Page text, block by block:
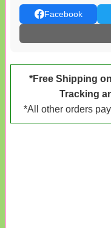
Facebook
*Free Shipping
Tracking
*All other orders